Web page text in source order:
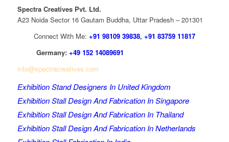
Spectra Creatives Pvt. Ltd.
A23 Noida Sector 16 Gautam Buddha, Uttar Pradesh – 201301
Connect With Me: +91 98109 39838, +91 83759 11817
Germany: +49 152 14089691
info@spectracreatives.com
Exhibition Stand Designers In United Kingdom
Exhibition Stall Design And Fabrication In Singapore
Exhibition Stall Design And Fabrication In Thailand
Exhibition Stall Design And Fabrication In Netherlands